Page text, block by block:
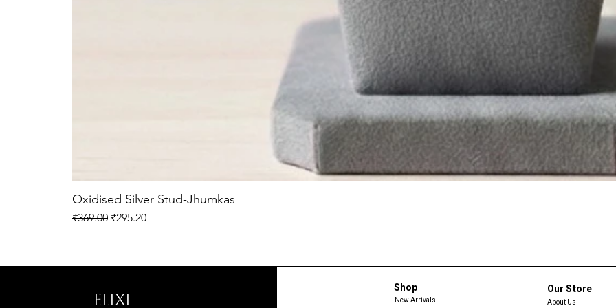
Oxidised Silver Stud-Jhumkas
Regular Price
₹369.00 Sale Price
₹295.20
ELIXI
Shop
New Arrivals
Our Store
About Us